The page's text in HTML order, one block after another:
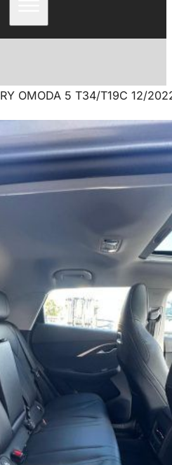
OMODA 5 T34/T19C 12/